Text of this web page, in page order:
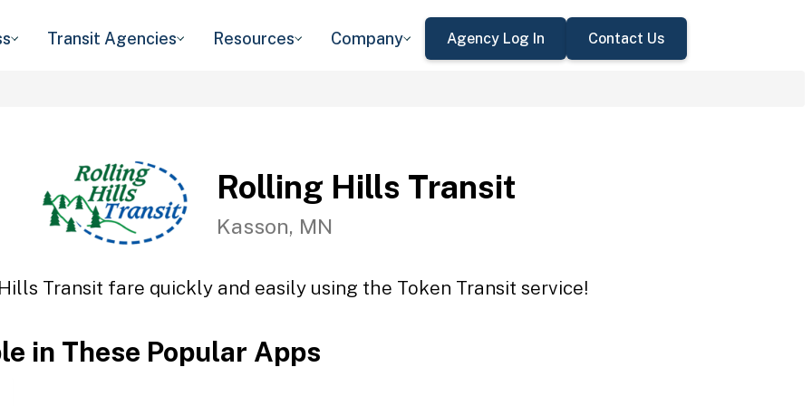
Transit Agencies Resources Company Agency Log In Contact Us
Rolling Hills Transit
Kasson, MN
Transit fare quickly and easily using the Token Transit service!
in These Popular Apps